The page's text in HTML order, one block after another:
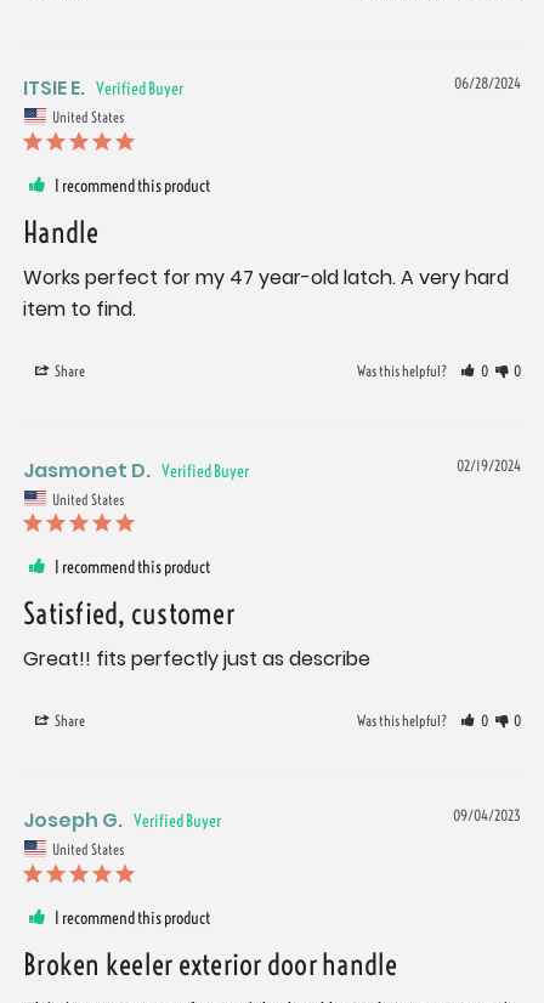
06/28/2024
ITSIE E.
United States
I recommend this product
Handle
Works perfect for my 47 year-old latch. A very hard
item to find.
Share Was this helpful? 0 0
02/19/2024
Jasmonet D.
United States
I recommend this product
Satisfied, customer
Great!! fits perfectly just as describe
Share Was this helpful? 0 0
09/04/2023
Joseph G.
United States
I recommend this product
Broken keeler exterior door handle